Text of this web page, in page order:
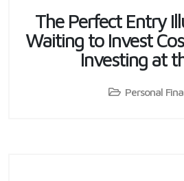
The Perfect Entry
Waiting to Invest
Investing at
Personal